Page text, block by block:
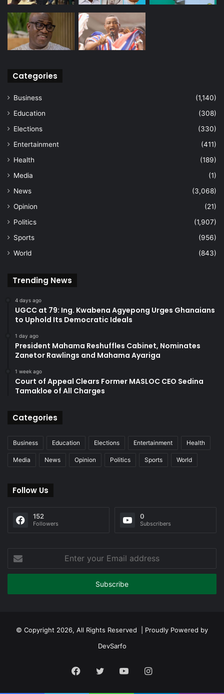
Categories
Business
(1,140)
Education
(308)
Elections
(330)
Entertainment
(411)
Health
(189)
Media
(1)
News
(3,068)
Opinion
(21)
Politics
(1,907)
Sports
(956)
World
(843)
Trending News
4 days ago
UGCC at 79: Ing. Kwabena Agyepong Urges Ghanaians
to Uphold Its Democratic Ideals
1 day ago
President Mahama Reshuffles Cabinet, Nominates
Zanetor Rawlings and Mahama Ayariga
1 week ago
Court of Appeal Clears Former MASLOC CEO Sedina
Tamakloe of All Charges
Categories
Business Education Elections Entertainment Health
Media News Opinion Politics Sports World
Follow Us
152
Followers
0
Subscribers
your
Email
© Copyright 2026, All Rights Reserved | Proudly Powered by
DevSarfo
Facebook
Twitter YouTubeInstagram